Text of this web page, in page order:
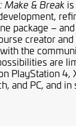
Make & Break
package –
creator
the
are
PlayStation 4,
and PC, and in